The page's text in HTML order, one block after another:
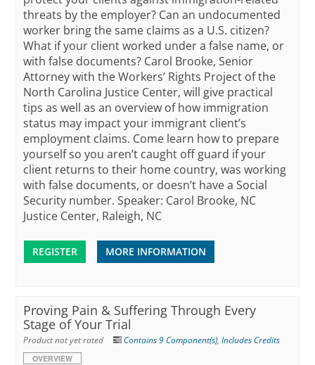
threats by the employer? Can an undocumented
worker bring the same claims as a U.S. citizen?
What if your client worked under a false name, or
with false documents? Carol Brooke, Senior
Attorney with the Workers’ Rights Project of the
North Carolina Justice Center, will give practical
tips as well as an overview of how immigration
status may impact your immigrant client’s
employment claims. Come learn how to prepare
yourself so you aren’t caught off guard if your
client returns to their home country, was working
with false documents, or doesn’t have a Social
Security number. Speaker: Carol Brooke, NC
Justice Center, Raleigh, NC
REGISTER MORE INFORMATION
Proving Pain & Suffering Through Every
Stage of Your Trial
Product not yet rated Contains 9 Component(s),Includes Credits
OVERVIEW